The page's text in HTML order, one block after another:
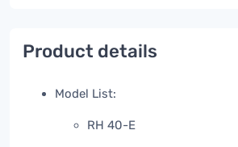
Product details
Model List:
RH 40-E